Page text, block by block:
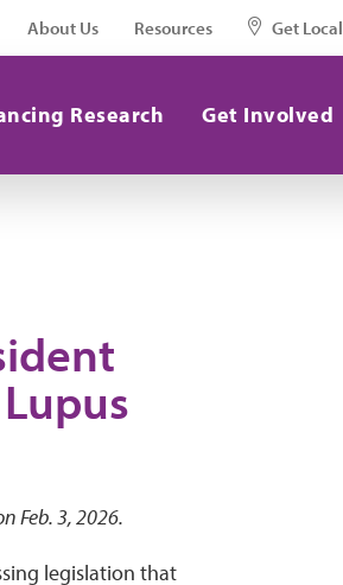
About Us Resources Get Local
Research Get Involved
Feb. 3, 2026.
legislation that